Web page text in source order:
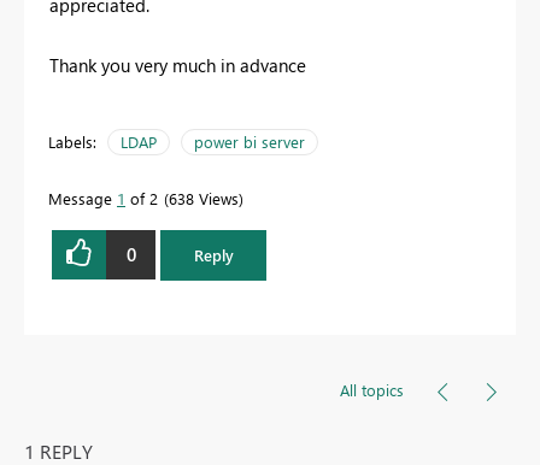
Thank you very much in advance
Labels: LDAP power bi server
Message 1 of 2 638 Views
0 Reply
All topics
1 REPLY